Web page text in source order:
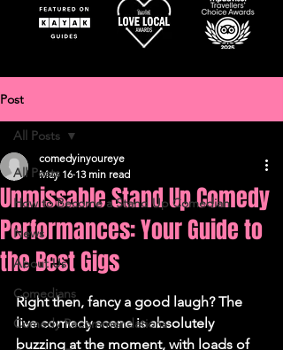
Post
All Posts
How to Become a Stand Up Comedian
News
About Us
Comedians
Comedy Recommendations
All Posts
Unmissable Stand Up Comedy
Performances: Your Guide to
the Best Gigs
comedyinyoureye
May 16 13 min read
Right then, fancy a good laugh? The
live comedy scene is absolutely
buzzing at the moment, with loads of